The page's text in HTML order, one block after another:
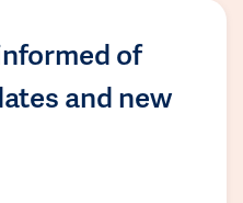
of
and new